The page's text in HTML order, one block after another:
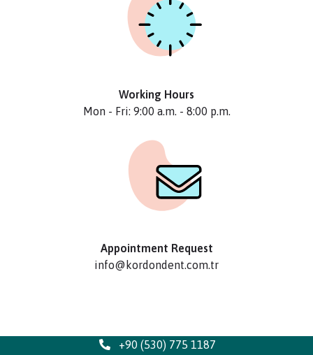
Working Hours
Mon - Fri: 9:00 a.m. - 8:00 p.m.
Appointment Request
info@kordondent.com.tr
+90 (530) 775 1187